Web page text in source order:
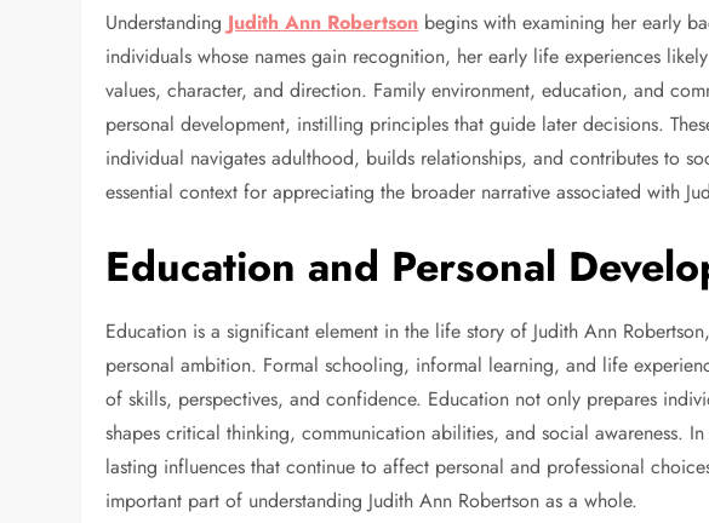
Understanding Judith Ann Robertson begins with examining her early
individuals whose names gain recognition, her early life experiences
values, character, and direction. Family environment, education, and
personal development, instilling principles that guide later decisions.
individual navigates adulthood, builds relationships, and contributes to
essential context for appreciating the broader narrative associated with
Education and Personal
Education is a significant element in the life story of Judith Ann
personal ambition. Formal schooling, informal learning, and life
of skills, perspectives, and confidence. Education not only prepares
shapes critical thinking, communication abilities, and social awareness.
lasting influences that continue to affect personal and professional
important part of understanding Judith Ann Robertson as a whole.